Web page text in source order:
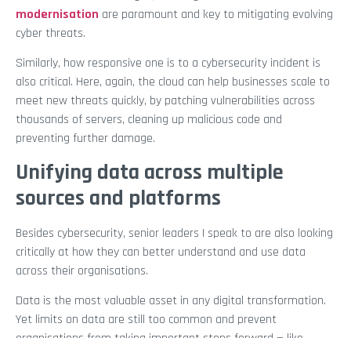
modernisation are paramount and key to mitigating evolving
cyber threats.
Similarly, how responsive one is to a cybersecurity incident is
also critical. Here, again, the cloud can help businesses scale to
meet new threats quickly, by patching vulnerabilities across
thousands of servers, cleaning up malicious code and
preventing further damage.
Unifying data across multiple
sources and platforms
Besides cybersecurity, senior leaders I speak to are also looking
critically at how they can better understand and use data
across their organisations.
Data is the most valuable asset in any digital transformation.
Yet limits on data are still too common and prevent